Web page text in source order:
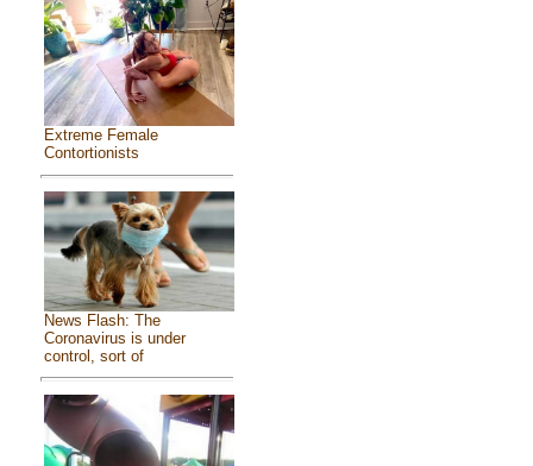
Extreme Female
Contortionists
News Flash: The
Coronavirus is under
control, sort of